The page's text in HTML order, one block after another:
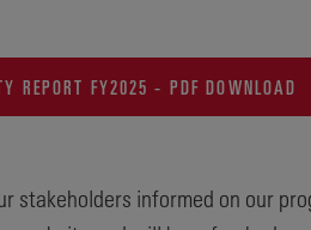
REPORT FY2025 - PDF DOWNLOAD
informed on our